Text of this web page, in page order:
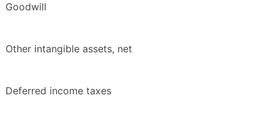
Goodwill
Other intangible assets, net
Deferred income taxes